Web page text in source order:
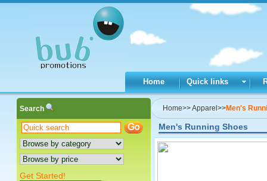
Home Quick links
Search
Get Started!
Home>>Apparel >>Men's
Men's Running Shoes